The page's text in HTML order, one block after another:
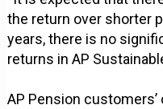
the return over shorter
years, there is no
returns in AP
AP Pension